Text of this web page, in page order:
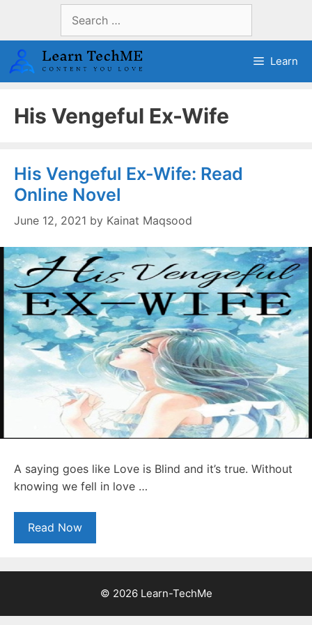
content
for:
Learn
His Vengeful Ex-Wife
His Vengeful Ex-Wife: Read
Online Novel
June 12, 2021 by Kainat Maqsood
A saying goes like Love is Blind and it’s true. Without
knowing we fell in love …
Read Now
© 2026 Learn-TechMe